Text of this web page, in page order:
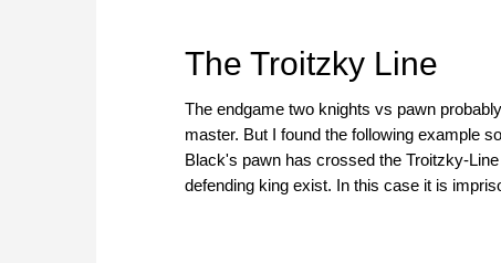
The Troitzky Line
The endgame two knights vs pawn
master. But I found the following example
Black's pawn has crossed the Troitzky-
defending king exist. In this case it is